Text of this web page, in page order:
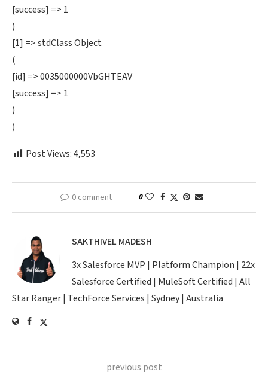
[success] => 1
)
[1] => stdClass Object
(
[id] => 0035000000VbGHTEAV
[success] => 1
)
)
Post Views:4,553
0 comment 0
SAKTHIVEL MADESH
3x Salesforce MVP | Platform Champion | 22x
Salesforce Certified | MuleSoft Certified | All
Star Ranger | TechForce Services | Sydney | Australia
previous post